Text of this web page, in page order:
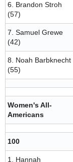
6. Brandon Stroh
(57)
7. Samuel Grewe
(42)
8. Noah Barbknecht
(55)
Women's All-
Americans
100
1. Hannah